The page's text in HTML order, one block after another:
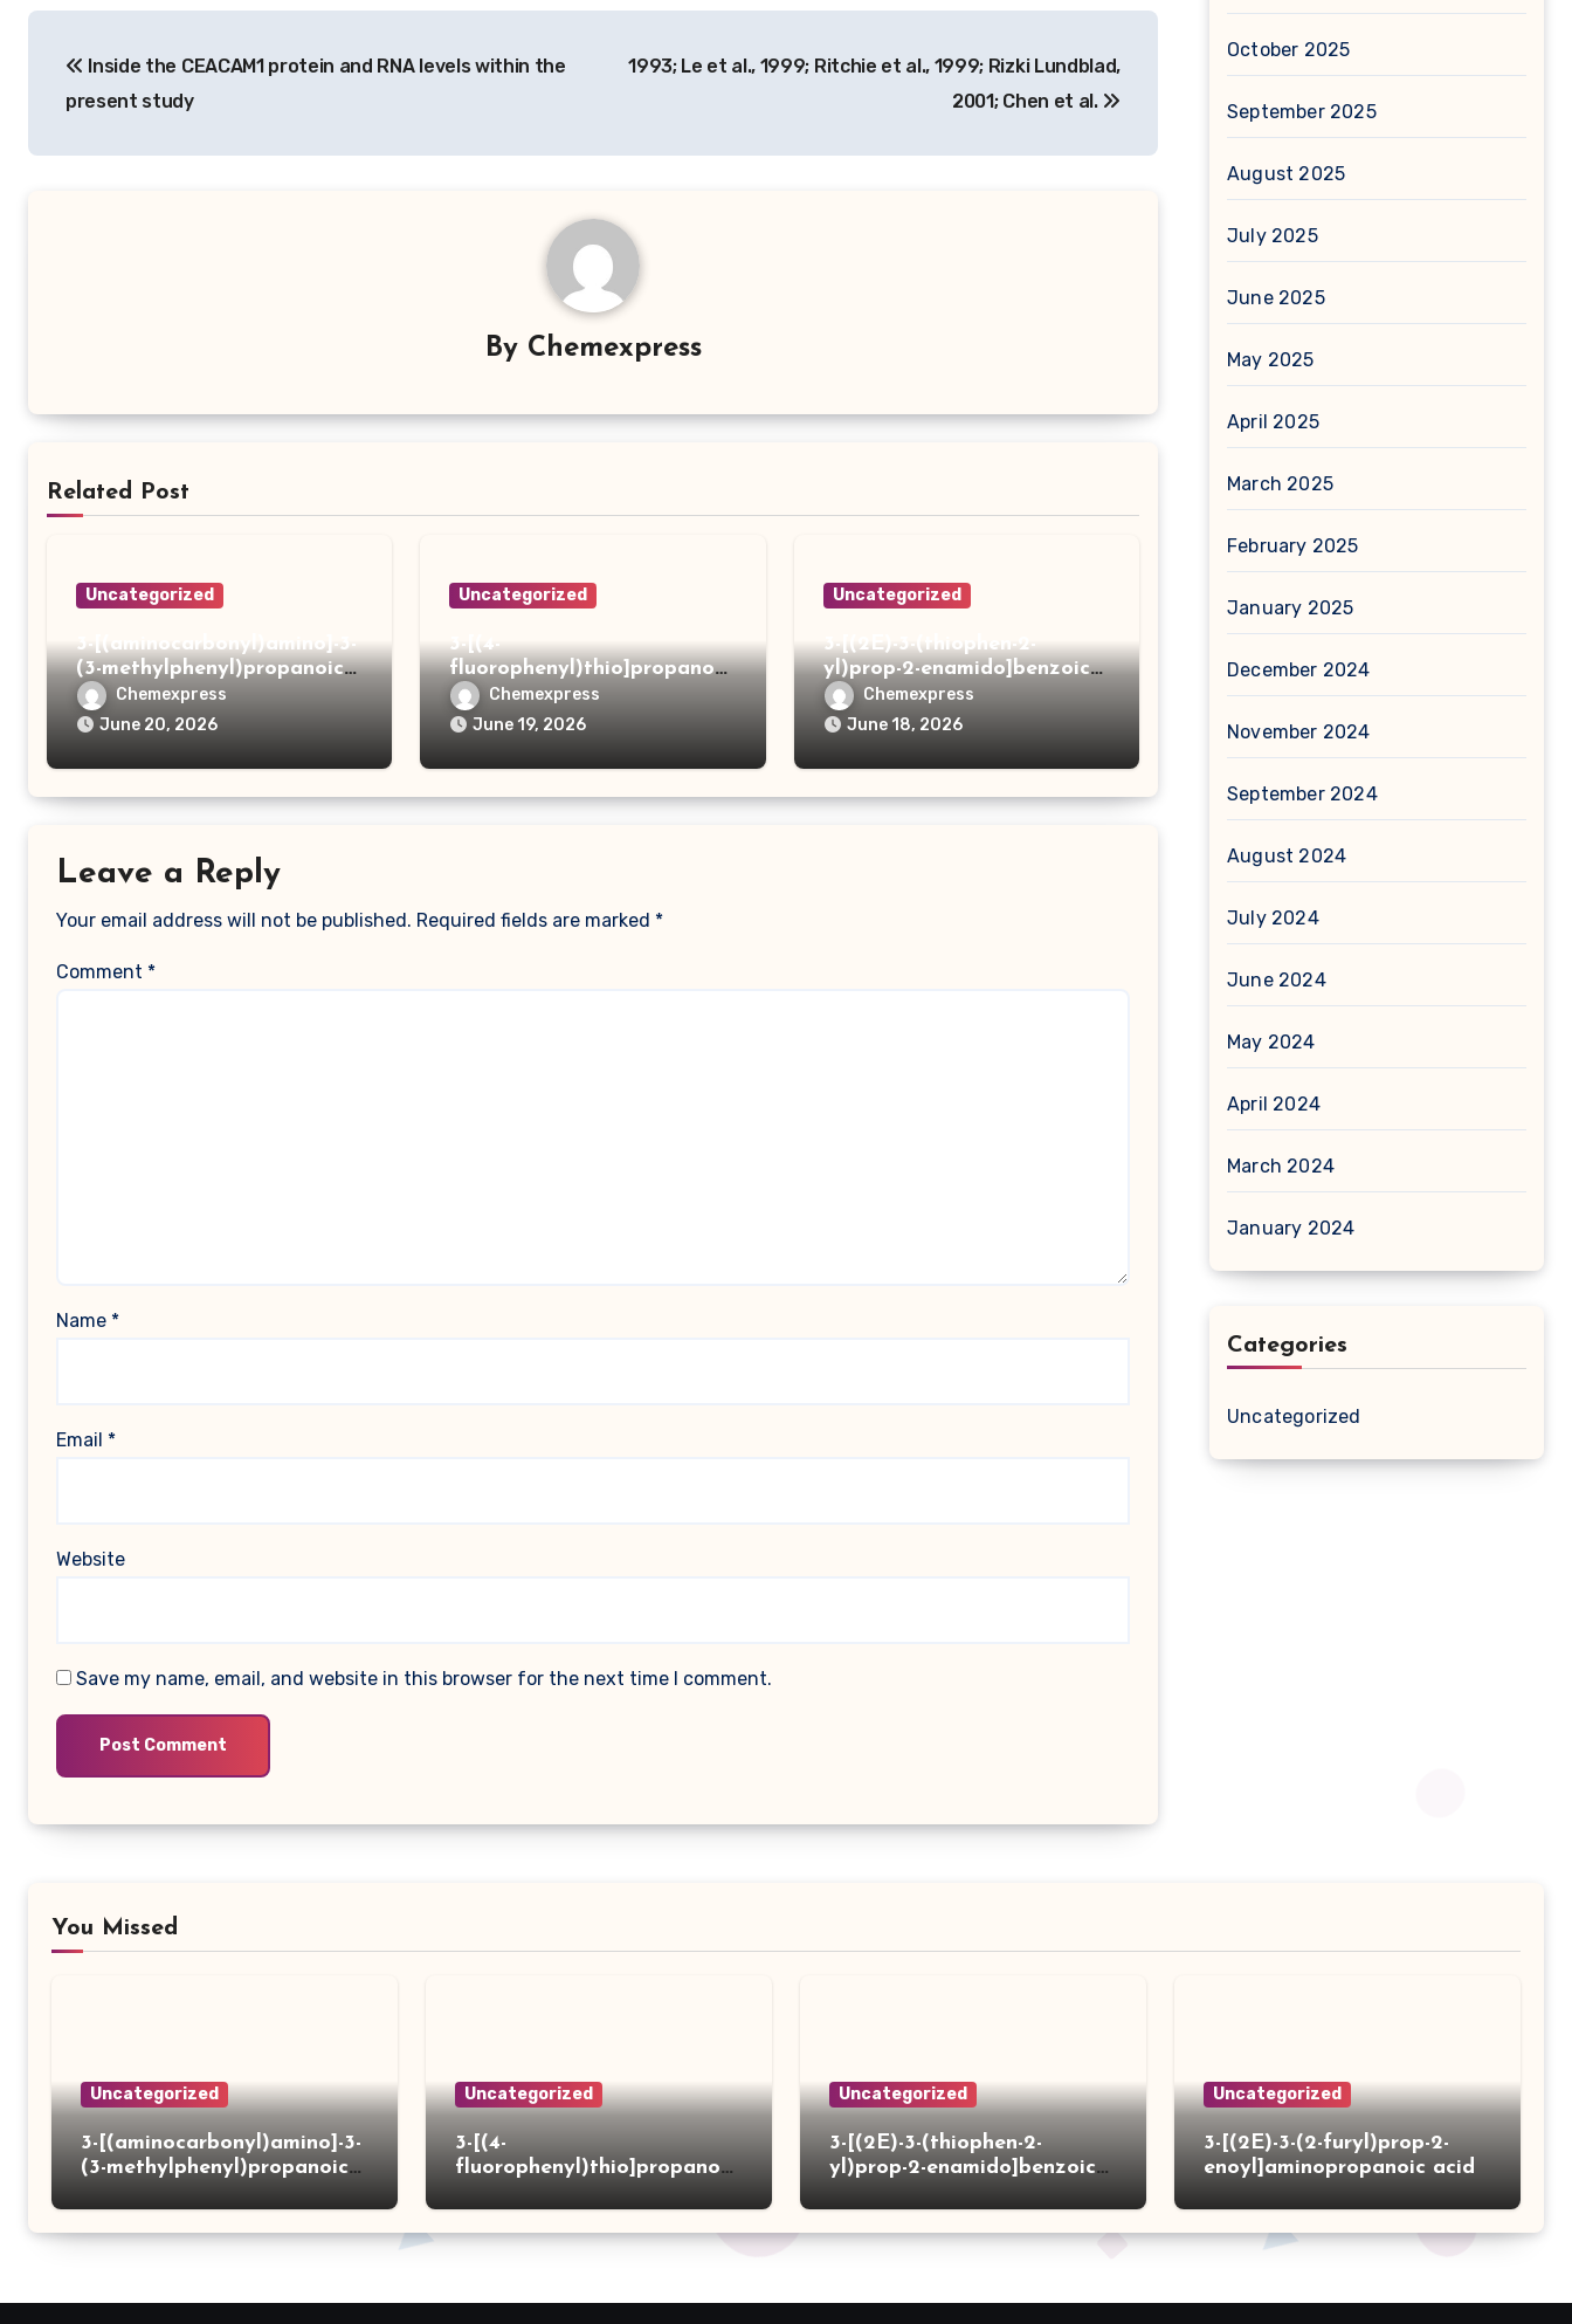
navigation
Inside the CEACAM1 protein and RNA levels within the
present study
1993; Le et al., 1999; Ritchie et al., 1999; Rizki Lundblad,
2001; Chen et al.
By Chemexpress
Related Post
Uncategorized
3-[(aminocarbonyl)amino]-3-
(3-methylphenyl)propanoic
acidChemexpress
June 20, 2026
Uncategorized
3-[(4-
fluorophenyl)thio]propanoh
ydrazide
Chemexpress
June 19, 2026
Uncategorized
3-[(2E)-3-(thiophen-2-
yl)prop-2-enamido]benzoic
acidChemexpress
June 18, 2026
Leave a Reply
Your email address will not be published. Required fields are marked *
Comment *
Name *
Email *
Website
Save my name, email, and website in this browser for the next time I comment.
October 2025
September 2025
August 2025
July 2025
June 2025
May 2025
April 2025
March 2025
February 2025
January 2025
December 2024
November 2024
September 2024
August 2024
July 2024
June 2024
May 2024
April 2024
March 2024
January 2024
Categories
Uncategorized
You Missed
Uncategorized
3-[(aminocarbonyl)amino]-3-
(3-methylphenyl)propanoic
Uncategorized
3-[(4-
fluorophenyl)thio]propanoh
Uncategorized
3-[(2E)-3-(thiophen-2-
yl)prop-2-enamido]benzoic
Uncategorized
3-[(2E)-3-(2-furyl)prop-2-
enoyl]aminopropanoic acid